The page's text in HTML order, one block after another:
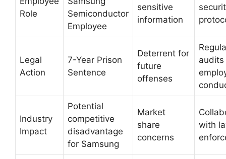
Role
Semiconductor
Employee
sensitive
information
Legal
Action
7-Year Prison
Sentence
Deterrent for
future
offenses
audits
Industry
Impact
Potential
competitive
disadvantage
for Samsung
Market
share
concerns
with